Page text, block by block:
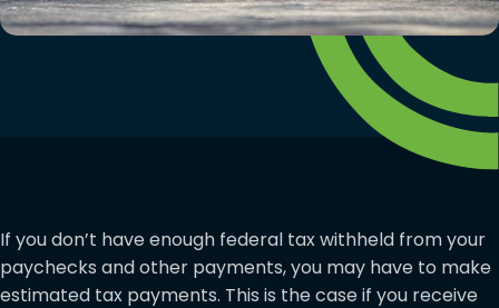
If you don’t have enough federal tax withheld from your
paychecks and other payments, you may have to make
estimated tax payments. This is the case if you receive